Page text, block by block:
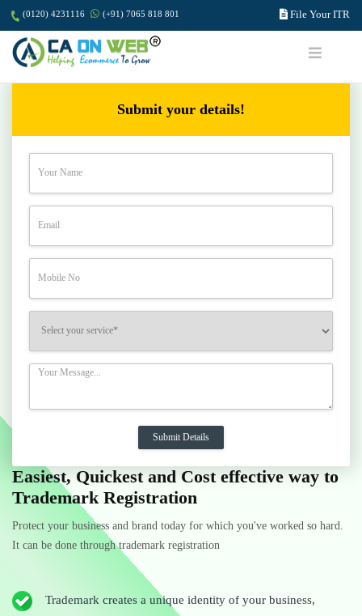
(0120) 4231116 (+91) 7065 818 801 File Your ITR
Submit your details!
Easiest, Quickest and Cost effective way to
Trademark Registration
Protect your business and brand today for which you've worked so hard.
It can be done through trademark registration
Trademark creates a unique identity of your business,